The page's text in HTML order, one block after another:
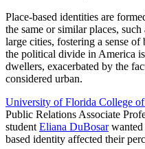
Place-based identities are
the same or similar places,
large cities, fostering a sense
the political divide in America
dwellers, exacerbated by the
considered urban.
University of Florida College
Public Relations Associate
student Eliana DuBosarwanted
based identity affected their